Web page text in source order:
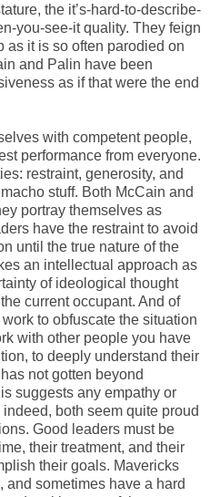
the it’s-hard-to-describe-
you-see-it quality. They feign
as it is so often parodied on
and Palin have been
as if that were the end
with competent people,
performance from everyone.
restraint, generosity, and
stuff. Both McCain and
portray themselves as
have the restraint to avoid
until the true nature of the
an intellectual approach as
of ideological thought
current occupant. And of
to obfuscate the situation
with other people you have
to deeply understand their
not gotten beyond
suggests any empathy or
both seem quite proud
Good leaders must be
their treatment, and their
their goals. Mavericks
and sometimes have a hard